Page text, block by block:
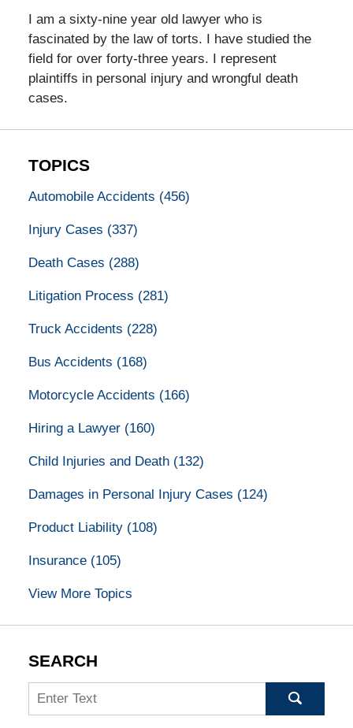
I am a sixty-nine year old lawyer who is
fascinated by the law of torts. I have studied the
field for over forty-three years. I represent
plaintiffs in personal injury and wrongful death
cases.
TOPICS
Automobile Accidents (456)
Injury Cases (337)
Death Cases (288)
Litigation Process (281)
Truck Accidents (228)
Bus Accidents (168)
Motorcycle Accidents (166)
Hiring a Lawyer (160)
Child Injuries and Death (132)
Damages in Personal Injury Cases (124)
Product Liability (108)
Insurance (105)
View More Topics
SEARCH
Search